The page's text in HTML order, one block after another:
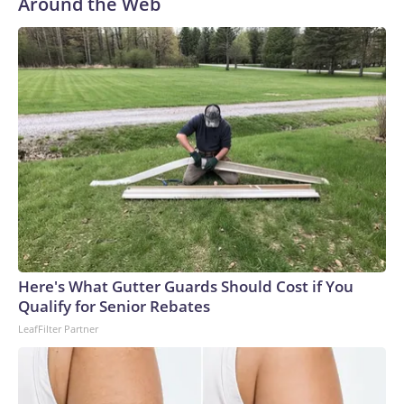
KSDK reported. Police are reviewing purported footage of
the person in the clown costume and collecting additional
surveillance video.“I’m thinking he’s going to kill everybody
in the house the way he came,” Lee Palmer, whose mother’s
Ring camera recorded the footage, told KSDK. He said he’s
glad his mother, who is elderly and lives alone, did not open
the door.Authorities identified the teen and took him into
custody at a home late Monday night. He faces a first-
degree murder charge in the fatal stabbing of the victim
with a knife.Allen was a navy veteran and retired bus driver,
his family told CNN affiliate KSDK.“My uncle has been
driving buses over 35 years, and this is the first time ever
something happened to him,” said Allen’s niece, Tenia
Stanford.The man – who was lovingly referred to as “baby
boy” because he was the youngest of six siblings – was a
said.“He’s the best brother that someone took away,” his
sister, Marie Stanford, told KSDK through tears. “I’m going
Here's What Gutter Guards Should Cost if You
Qualify for Senior Rebates
LeafFilter Partner